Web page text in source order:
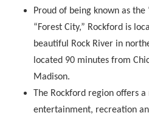
Proud of being known as
“Forest City,” Rockford is
beautiful Rock River in
located 90 minutes from
Madison.
The Rockford region offers
entertainment, recreation